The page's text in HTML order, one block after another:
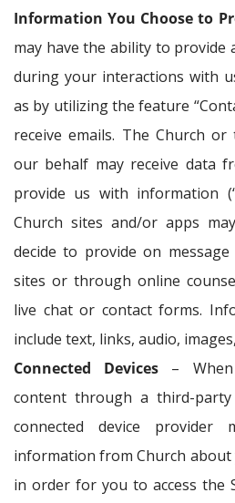
Information You Choose to
may have the ability to
during your interactions with
as by utilizing the feature
receive emails. The Church
our behalf may receive data
provide us with information
Church sites and/or apps
decide to provide on
sites or through online
live chat or contact forms.
include text, links, audio,
Connected Devices –
content through a third-party
connected device provider
information from Church
in order for you to access the